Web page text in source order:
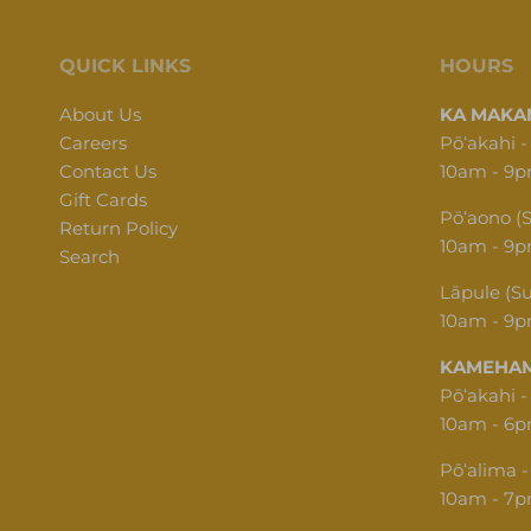
QUICK LINKS
About Us
Careers
Contact Us
Gift Cards
Return Policy
Search
HOURS
KA
Pōʻakahi
10am -
Pōʻaono
10am -
Lāpule
10am -
Pōʻakahi -
10am -
Pōʻalima -
10am -